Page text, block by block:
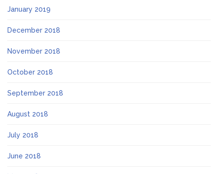
January 2019
December 2018
November 2018
October 2018
September 2018
August 2018
July 2018
June 2018